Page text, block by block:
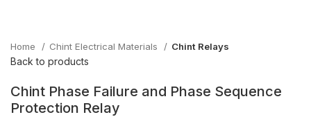
Home Chint Electrical Materials Chint Relays
Back to products
Chint Phase Failure and Phase Sequence
Protection Relay